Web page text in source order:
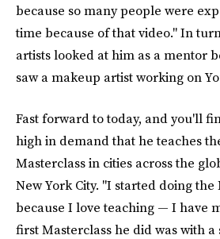
because so many people were
time because of that video." In
artists looked at him as a mentor
saw a makeup artist working on
Fast forward to today, and you'll
high in demand that he teaches
Masterclass in cities across the
New York City. "I started doing the
because I love teaching — I have
first Masterclass he did was with